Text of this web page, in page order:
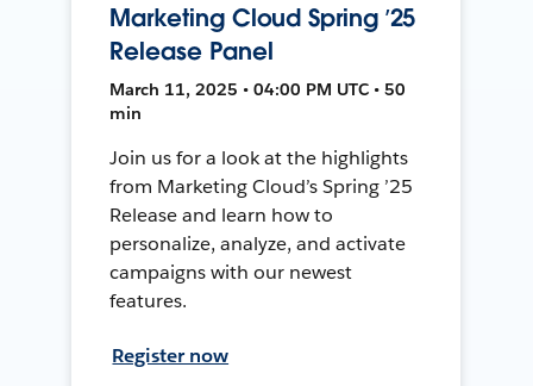
Marketing Cloud Spring ’25
Release Panel
March 11, 2025 • 04:00 PM UTC • 50
min
Join us for a look at the highlights
from Marketing Cloud’s Spring ’25
Release and learn how to
personalize, analyze, and activate
campaigns with our newest
features.
Register now